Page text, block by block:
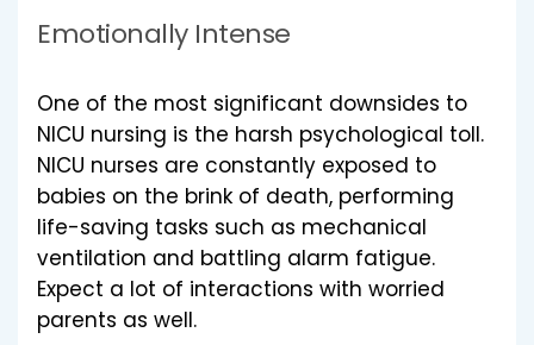
Emotionally Intense
One of the most significant downsides to
NICU nursing is the harsh psychological toll.
NICU nurses are constantly exposed to
babies on the brink of death, performing
life-saving tasks such as mechanical
ventilation and battling alarm fatigue.
Expect a lot of interactions with worried
parents as well.